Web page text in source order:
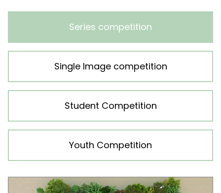
Series competition
Single Image competition
Student Competition
Youth Competition